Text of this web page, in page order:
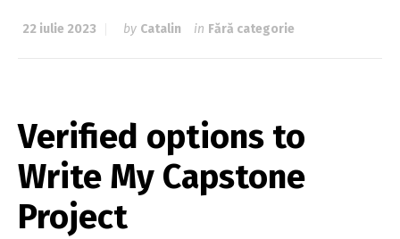
22 iulie 2023 by Catalin in Fără categorie
Verified options to
Write My Capstone
Project